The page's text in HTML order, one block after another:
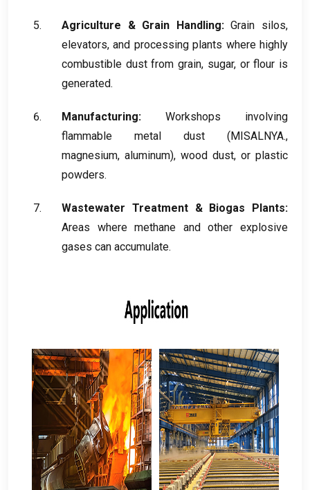
Agriculture & Grain Handling: Grain silos,
elevators,and processing plants where highly
combustible dust from grain, sugar, or flour is
generated.
Manufacturing:
Workshops involving
flammable metal dust (MISALNYA.,
magnesium, aluminum), wood dust, or plastic
powders.
Wastewater Treatment& Biogas Plants:
Areas where methane and other explosive
gases can accumulate.